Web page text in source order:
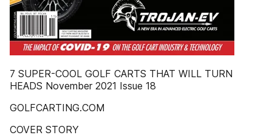
7 SUPER-COOL GOLF CARTS THAT WILL TURN
HEADS November 2021 Issue 18
GOLFCARTING.COM
COVER STORY